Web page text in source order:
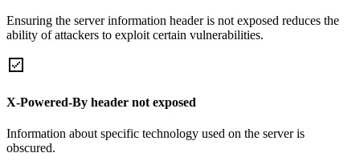
Ensuring the server information header is not exposed reduces the
ability of attackers to exploit certain vulnerabilities.
X-Powered-By header not exposed
Information about specific technology used on the server is
obscured.